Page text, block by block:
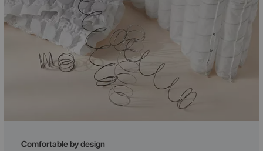
Comfortable by design